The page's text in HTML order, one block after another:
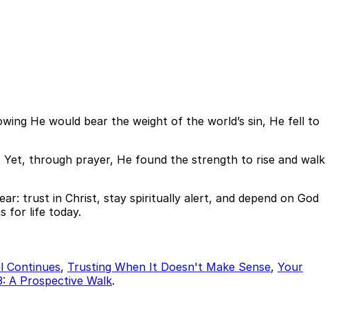
He would bear the weight of the world’s sin, He fell to
through prayer, He found the strength to rise and walk
trust in Christ, stay spiritually alert, and depend on God
for life today.
Continues, Trusting When It Doesn't Make Sense, Your
A Prospective Walk.